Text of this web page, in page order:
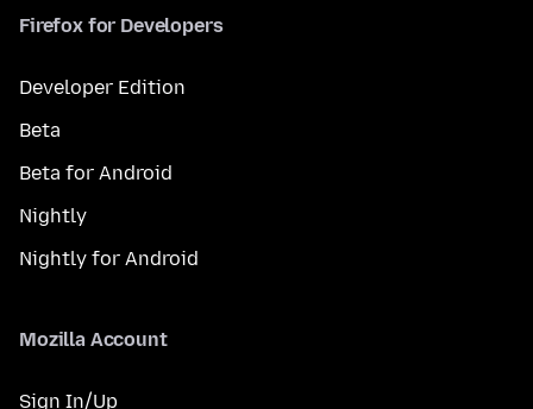
Firefox for Developers
Developer Edition
Beta
Beta for Android
Nightly
Nightly for Android
Mozilla Account
Sign In/Up